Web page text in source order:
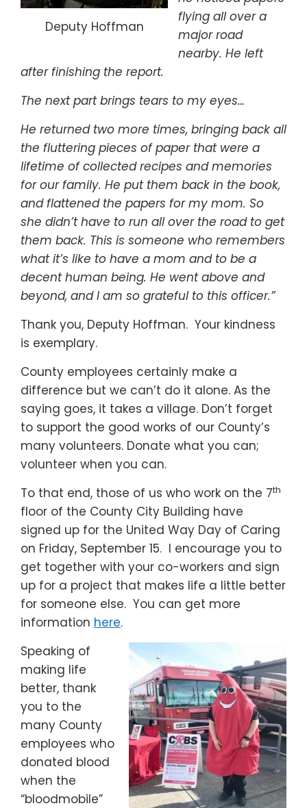
Deputy Hoffman
flying all over a
major road
nearby. He left
after finishing the report.
The next part brings tears to my eyes…
He returned two more times, bringing back all
the fluttering pieces of paper that were a
lifetime of collected recipes and memories
for our family. He put them back in the book,
and flattened the papers for my mom. So
she didn’t have to run all over the road to get
them back. This is someone who remembers
what it’s like to have a mom and to be a
decent human being. He went above and
beyond, and I am so grateful to this officer.”
Thank you, Deputy Hoffman. Your kindness
is exemplary.
County employees certainly make a
difference but we can’t do it alone. As the
saying goes, it takes a village. Don’t forget
to support the good works of our County’s
many volunteers. Donate what you can;
volunteer when you can.
To that end, those of us who work on the 7th
floor of the County City Building have
signed up for the United Way Day of Caring
on Friday, September 15. I encourage you to
get together with your co-workers and sign
up for a project that makes life a little better
for someone else. You can get more
information here.
Speaking of
making life
better, thank
you to the
many County
employees who
donated blood
when the
“bloodmobile”